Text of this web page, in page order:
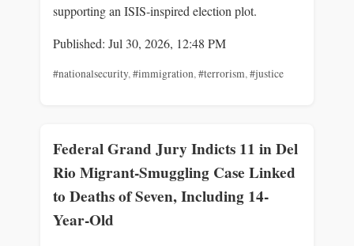
supporting an ISIS-inspired election plot.
Published: Jul 30, 2026, 12:48 PM
#nationalsecurity,#immigration,#terrorism,#justice
Federal Grand Jury Indicts 11 in Del
Rio Migrant-Smuggling Case Linked
to Deaths of Seven, Including 14-
Year-Old